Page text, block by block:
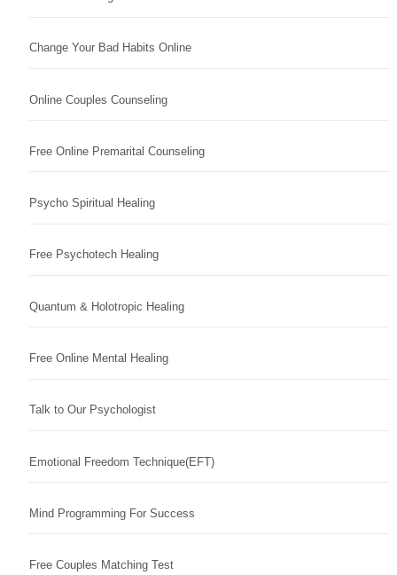
Change Your Bad Habits Online
Online Couples Counseling
Free Online Premarital Counseling
Psycho Spiritual Healing
Free Psychotech Healing
Quantum & Holotropic Healing
Free Online Mental Healing
Talk to Our Psychologist
Emotional Freedom Technique(EFT)
Mind Programming For Success
Free Couples Matching Test